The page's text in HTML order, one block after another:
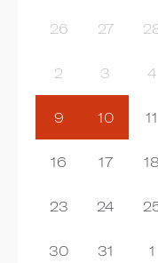
26 27
2 3 4
9 10 11
16 17 18
23 24
30 31 1